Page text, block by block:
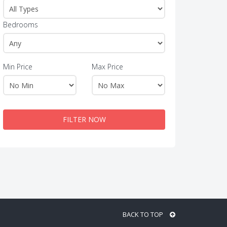
Bedrooms
Min Price Max Price
FILTER NOW
BACK TO TOP